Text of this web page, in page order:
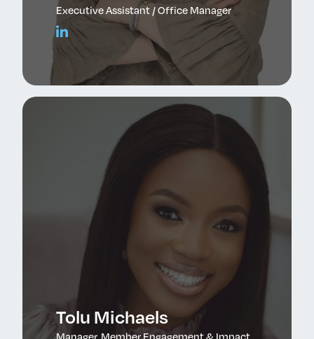
Executive Assistant / Office Manager
Tolu Michaels